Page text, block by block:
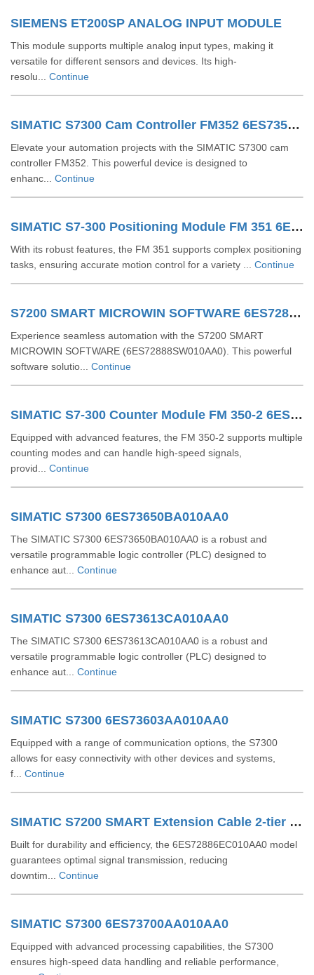
SIEMENS ET200SP ANALOG INPUT MODULE
This module supports multiple analog input types, making it
versatile for different sensors and devices. Its high-
resolu... Continue
SIMATIC S7300 Cam Controller FM352 6ES73521AH020AE0
Elevate your automation projects with the SIMATIC S7300 cam
controller FM352. This powerful device is designed to
enhanc... Continue
SIMATIC S7-300 Positioning Module FM 351 6ES73511AH020AE0
With its robust features, the FM 351 supports complex positioning
tasks, ensuring accurate motion control for a variety ... Continue
S7200 SMART MICROWIN SOFTWARE 6ES72888SW010AA0
Experience seamless automation with the S7200 SMART
MICROWIN SOFTWARE (6ES72888SW010AA0). This powerful
software solutio... Continue
SIMATIC S7-300 Counter Module FM 350-2 6ES73502AH010AE0
Equipped with advanced features, the FM 350-2 supports multiple
counting modes and can handle high-speed signals,
provid... Continue
SIMATIC S7300 6ES73650BA010AA0
The SIMATIC S7300 6ES73650BA010AA0 is a robust and
versatile programmable logic controller (PLC) designed to
enhance aut... Continue
SIMATIC S7300 6ES73613CA010AA0
The SIMATIC S7300 6ES73613CA010AA0 is a robust and
versatile programmable logic controller (PLC) designed to
enhance aut... Continue
SIMATIC S7300 6ES73603AA010AA0
Equipped with a range of communication options, the S7300
allows for easy connectivity with other devices and systems,
f... Continue
SIMATIC S7200 SMART Extension Cable 2-tier Setup For EM SR CPU 6ES72886EC010AA0
Built for durability and efficiency, the 6ES72886EC010AA0 model
guarantees optimal signal transmission, reducing
downtim... Continue
SIMATIC S7300 6ES73700AA010AA0
Equipped with advanced processing capabilities, the S7300
ensures high-speed data handling and reliable performance,